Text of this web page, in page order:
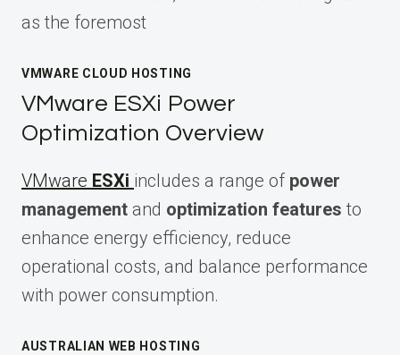
as the foremost
VMWARE CLOUD HOSTING
VMware ESXi Power
Optimization Overview
VMware ESXi includes a range of power
management and optimization features to
enhance energy efficiency, reduce
operational costs, and balance performance
with power consumption.
AUSTRALIAN WEB HOSTING